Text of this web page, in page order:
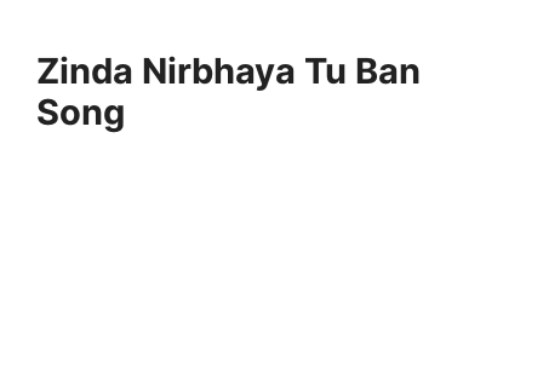
Zinda Nirbhaya Tu Ban
Song